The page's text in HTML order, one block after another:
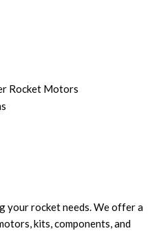
Rocket Motors
your rocket needs. We offer a
kits, components, and